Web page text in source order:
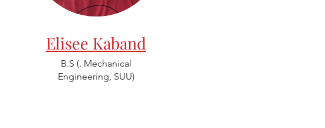
Elisee Kaband
B.S (. Mechanical
Engineering, SUU)